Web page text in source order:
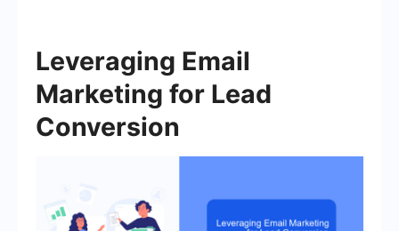
Leveraging Email
Marketing for Lead
Conversion